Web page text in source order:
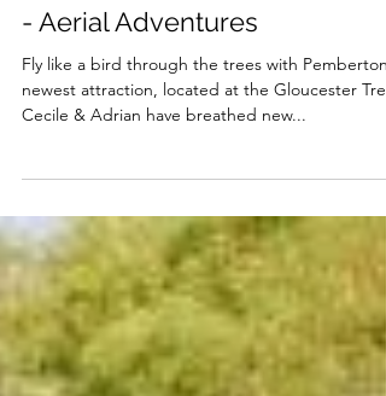
Dec 29, 2023
Soar to New Heights at
Pemberton's newest Attraction
newest attraction, located at the Gloucester
Cecile & Adrian have breathed new...